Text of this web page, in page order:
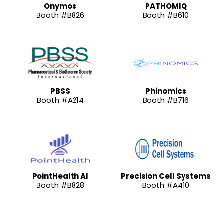
Onymos
Booth #B826
PATHOMIQ
Booth #B610
PBSS
Booth #A214
Phinomics
Booth #B716
PointHealth AI
Booth #B828
Precision Cell Systems
Booth #A410